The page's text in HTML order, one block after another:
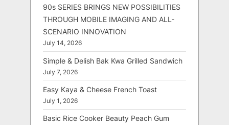
90s SERIES BRINGS NEW POSSIBILITIES
THROUGH MOBILE IMAGING AND ALL-
SCENARIO INNOVATION
July 14, 2026
Simple & Delish Bak Kwa Grilled Sandwich
July 7, 2026
Easy Kaya & Cheese French Toast
July 1, 2026
Basic Rice Cooker Beauty Peach Gum